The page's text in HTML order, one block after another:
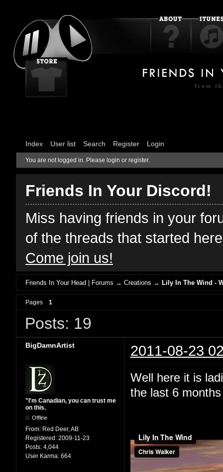
Index User list Search Register Login
You are not logged in. Please login or register.
Friends In Your Discord!
Miss having friends in your
of the threads that started
Come join us!
Friends In Your Head | Forums →Creations →Lily In The Wind -
Pages 1
Posts: 19
BigDamnArtist 2011-08-23
"I'm Canadian, you can trust me
on this.
Offline
From: Red Deer, AB
Registered: 2009-11-23
Posts: 4,044
User Karma: 664
Well here it is
the last 6